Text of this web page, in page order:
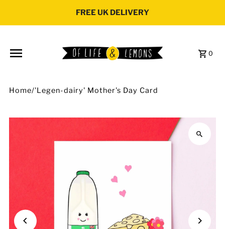
FREE UK DELIVERY
0
Home/'Legen-dairy' Mother's Day Card